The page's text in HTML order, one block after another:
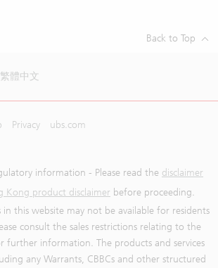
Back to Top
繁體中文
Privacy ubs.com
information - Please read the disclaimer
Kong product disclaimer before proceeding.
in this website may not be available for residents
consult the sales restrictions relating to the
further information. The products and services
any Warrants, CBBCs and other structured